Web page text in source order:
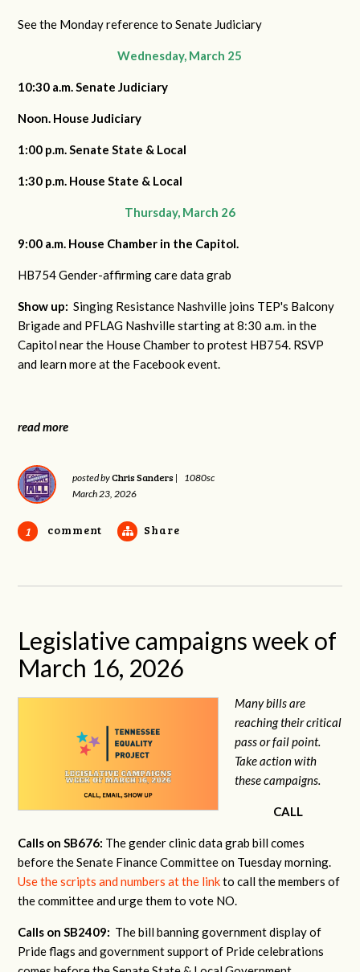
See the Monday reference to Senate Judiciary
Wednesday, March 25
10:30 a.m. Senate Judiciary
Noon. House Judiciary
1:00 p.m. Senate State & Local
1:30 p.m. House State & Local
Thursday, March 26
9:00 a.m. House Chamber in the Capitol.
HB754 Gender-affirming care data grab
Show up:Singing Resistance Nashville joins TEP's Balcony
Brigade and PFLAG Nashville starting at 8:30 a.m. in the
Capitol near the House Chamber to protest HB754. RSVP
and learn more at the Facebook event.
read more
posted byChris Sanders |
1080sc
March 23, 2026
1 comment Share
Legislative campaigns week of
March 16, 2026
Many bills are
reaching their critical
pass or fail point.
Take action with
these campaigns.
CALL
Calls on SB676: The gender clinic data grab bill comes
before the Senate Finance Committee on Tuesday morning.
Use the scripts and numbers at the linkto call the members of
the committee and urge them to vote NO.
Calls on SB2409: The bill banning government display of
Pride flags and government support of Pride celebrations